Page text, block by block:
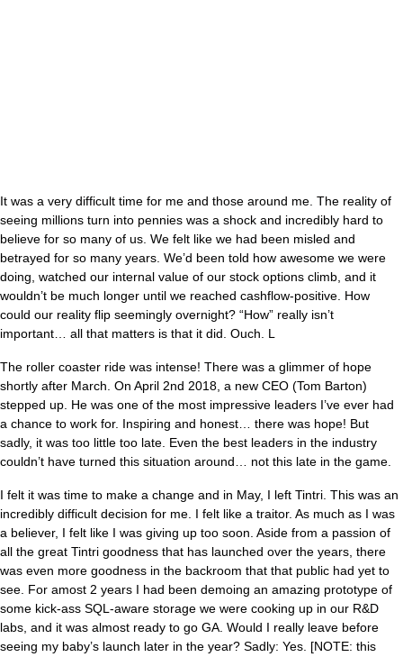
It was a very difficult time for me and those around me. The reality of
seeing millions turn into pennies was a shock and incredibly hard to
believe for so many of us. We felt like we had been misled and
betrayed for so many years. We’d been told how awesome we were
doing, watched our internal value of our stock options climb, and it
wouldn’t be much longer until we reached cashflow-positive. How
could our reality flip seemingly overnight? “How” really isn’t
important… all that matters is that it did. Ouch. L
The roller coaster ride was intense! There was a glimmer of hope
shortly after March. On April 2nd 2018, a new CEO (Tom Barton)
stepped up. He was one of the most impressive leaders I’ve ever had
a chance to work for. Inspiring and honest… there was hope! But
sadly, it was too little too late. Even the best leaders in the industry
couldn’t have turned this situation around… not this late in the game.
I felt it was time to make a change and in May, I left Tintri. This was an
incredibly difficult decision for me. I felt like a traitor. As much as I was
a believer, I felt like I was giving up too soon. Aside from a passion of
all the great Tintri goodness that has launched over the years, there
was even more goodness in the backroom that that public had yet to
see. For amost 2 years I had been demoing an amazing prototype of
some kick-ass SQL-aware storage we were cooking up in our R&D
labs, and it was almost ready to go GA. Would I really leave before
seeing my baby’s launch later in the year? Sadly: Yes. [NOTE: this